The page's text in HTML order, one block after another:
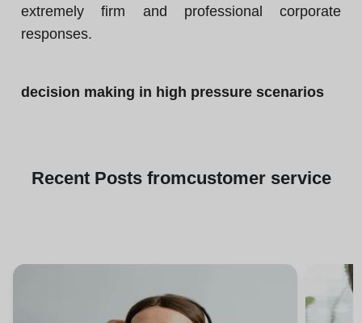
extremely firm and professional corporate
responses.
decision making in high pressure scenarios
Recent Posts fromcustomer service